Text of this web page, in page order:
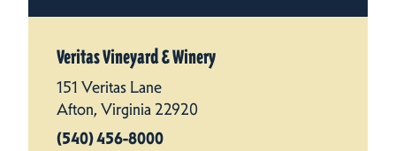
Veritas Vineyard & Winery
151 Veritas Lane
Afton, Virginia 22920
(540) 456-8000